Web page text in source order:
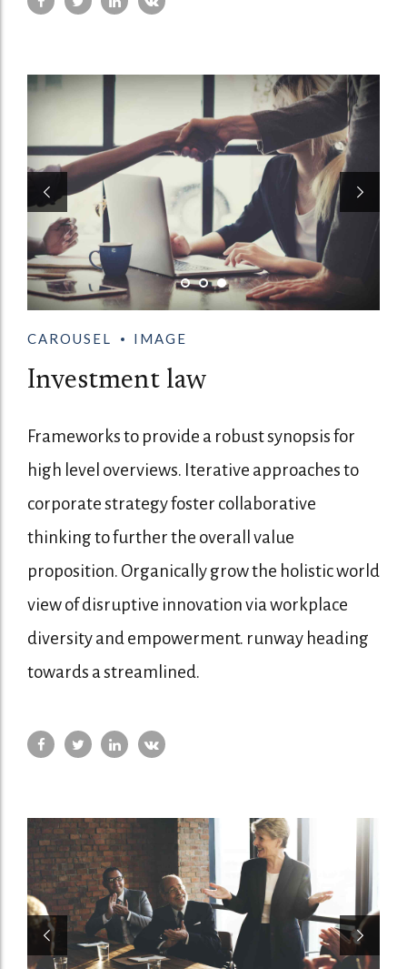
CAROUSEL IMAGE
Investment law
Frameworks to provide a robust synopsis for
high level overviews. Iterative approaches to
corporate strategy foster collaborative
thinking to further the overall value
proposition. Organically grow the holistic world
view of disruptive innovation via workplace
diversity and empowerment. runway heading
towards a streamlined.